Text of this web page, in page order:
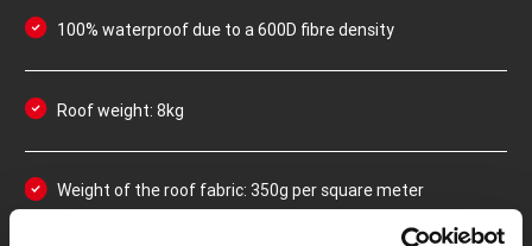
100% waterproof due to a 600D fibre density
Roof weight: 8kg
Weight of the roof fabric: 350g per square meter